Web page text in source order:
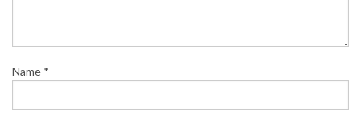
Name *